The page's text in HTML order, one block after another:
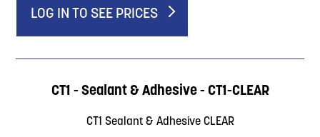
LOG IN TO SEE PRICES
CT1 - Sealant & Adhesive - CT1-CLEAR
CT1 Sealant & Adhesive CLEAR